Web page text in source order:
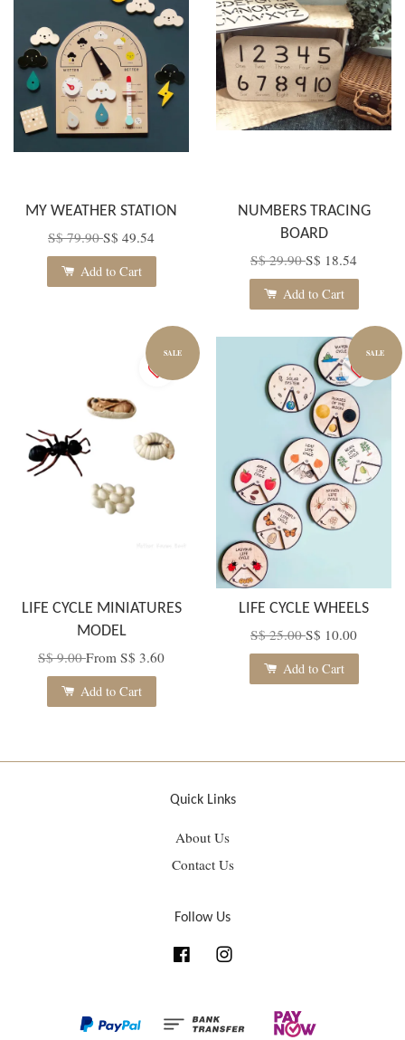
MY WEATHER STATION
S$ 79.90S$ 49.54
Add to Cart
NUMBERS TRACING
BOARD
S$ 29.90S$ 18.54
Add to Cart
SALE
LIFE CYCLE MINIATURES
MODEL
S$ 9.00From S$ 3.60
Add to Cart
SALE
LIFE CYCLE WHEELS
S$ 25.00S$ 10.00
Add to Cart
Quick Links
About Us
Contact Us
Follow Us
Facebook